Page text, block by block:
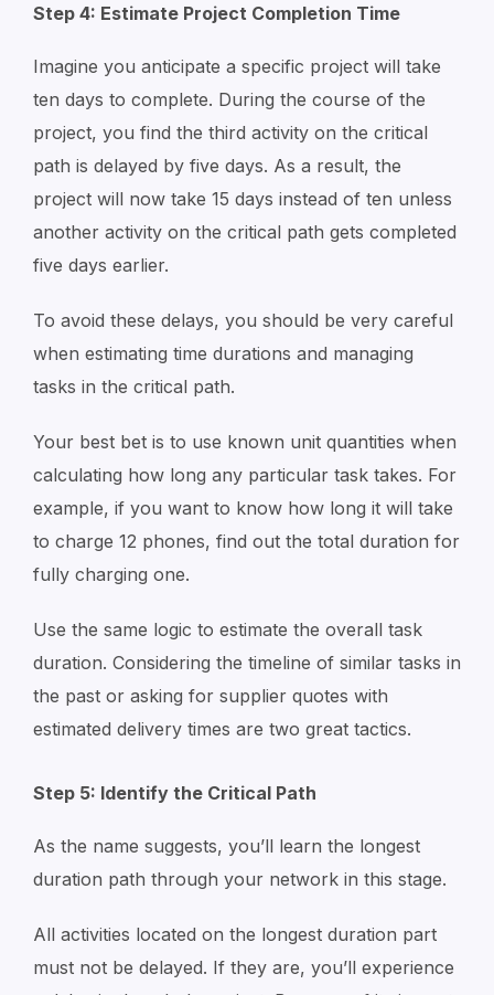
Step 4: Estimate Project Completion Time
Imagine you anticipate a specific project will take
ten days to complete. During the course of the
project, you find the third activity on the critical
path is delayed by five days. As a result, the
project will now take 15 days instead of ten unless
another activity on the critical path gets completed
five days earlier.
To avoid these delays, you should be very careful
when estimating time durations and managing
tasks in the critical path.
Your best bet is to use known unit quantities when
calculating how long any particular task takes. For
example, if you want to know how long it will take
to charge 12 phones, find out the total duration for
fully charging one.
Use the same logic to estimate the overall task
duration. Considering the timeline of similar tasks in
the past or asking for supplier quotes with
estimated delivery times are two great tactics.
Step 5: Identify the Critical Path
As the name suggests, you’ll learn the longest
duration path through your network in this stage.
All activities located on the longest duration part
must not be delayed. If they are, you’ll experience